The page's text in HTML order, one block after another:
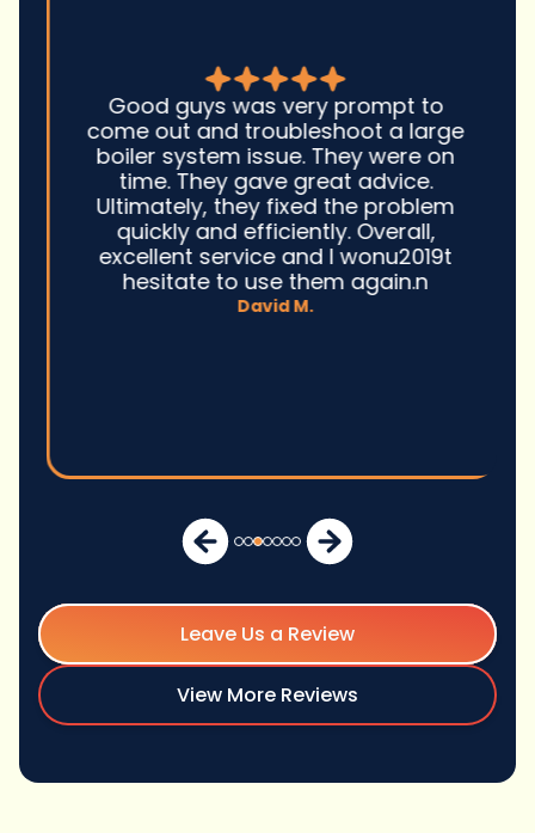
Good guys was very prompt to
come out and troubleshoot a large
boiler system issue. They were on
time. They gave great advice.
Ultimately, they fixed the problem
quickly and efficiently. Overall,
excellent service and I wonu2019t
hesitate to use them again.n
David M.
Leave Us a Review
View More Reviews